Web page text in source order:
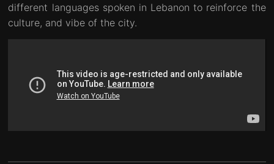
different languages spoken in Lebanon to reinforce the
culture, and vibe of the city.